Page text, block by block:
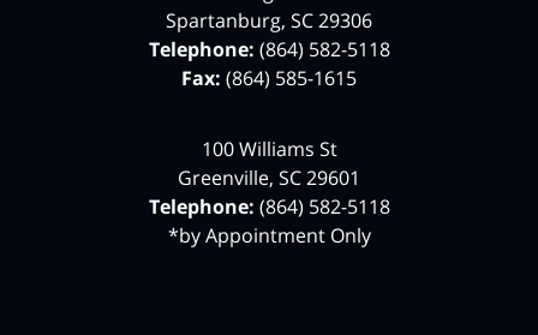
Spartanburg, SC29306
Telephone: (864) 582-5118
Fax: (864) 585-1615
100 Williams St
Greenville, SC29601
Telephone: (864) 582-5118
*by Appointment Only